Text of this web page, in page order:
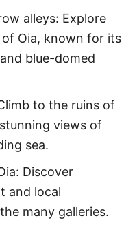
alleys: Explore
Oia, known for its
blue-domed
to the ruins of
views of
sea.
Discover
and local
many galleries.